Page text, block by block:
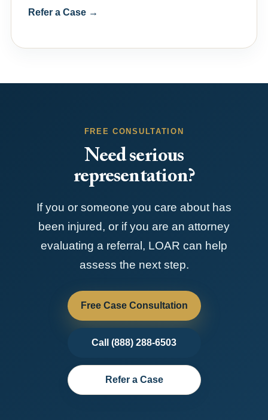
Refer a Case →
FREE CONSULTATION
Need serious
representation?
If you or someone you care about has
been injured, or if you are an attorney
evaluating a referral, LOAR can help
assess the next step.
Free Case Consultation
Call (888) 288-6503
Refer a Case